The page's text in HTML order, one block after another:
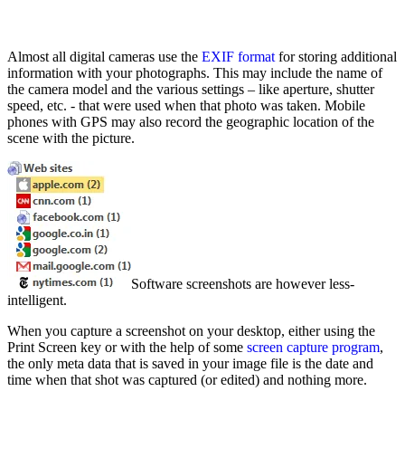
Almost all digital cameras use the EXIF format for storing additional
information with your photographs. This may include the name of
the camera model and the various settings – like aperture, shutter
speed, etc. - that were used when that photo was taken. Mobile
phones with GPS may also record the geographic location of the
scene with the picture.
Software screenshots are however less-
intelligent.
When you capture a screenshot on your desktop, either using the
Print Screen key or with the help of some screen capture program,
the only meta data that is saved in your image file is the date and
time when that shot was captured (or edited) and nothing more.